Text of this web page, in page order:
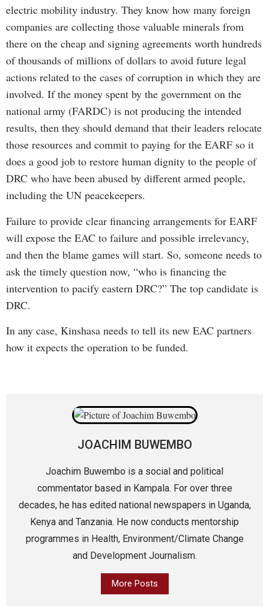
electric mobility industry. They know how many foreign
companies are collecting those valuable minerals from
there on the cheap and signing agreements worth hundreds
of thousands of millions of dollars to avoid future legal
actions related to the cases of corruption in which they are
involved. If the money spent by the government on the
national army (FARDC) is not producing the intended
results, then they should demand that their leaders relocate
those resources and commit to paying for the EARF so it
does a good job to restore human dignity to the people of
DRC who have been abused by different armed people,
including the UN peacekeepers.
Failure to provide clear financing arrangements for EARF
will expose the EAC to failure and possible irrelevancy,
and then the blame games will start. So, someone needs to
ask the timely question now, “who is financing the
intervention to pacify eastern DRC?” The top candidate is
DRC.
In any case, Kinshasa needs to tell its new EAC partners
how it expects the operation to be funded.
JOACHIM BUWEMBO
Joachim Buwembo is a social and political
commentator based in Kampala. For over three
decades, he has edited national newspapers in Uganda,
Kenya and Tanzania. He now conducts mentorship
programmes in Health, Environment/Climate Change
and Development Journalism.
More Posts